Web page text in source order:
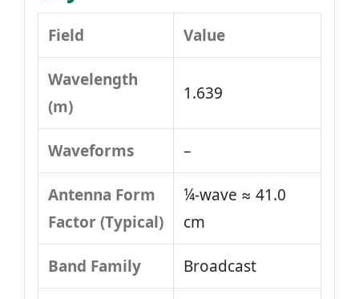
Field Value
Wavelength
(m)
1.639
Waveforms –
Antenna Form
Factor (Typical)
¼-wave ≈ 41.0
cm
Band Family Broadcast